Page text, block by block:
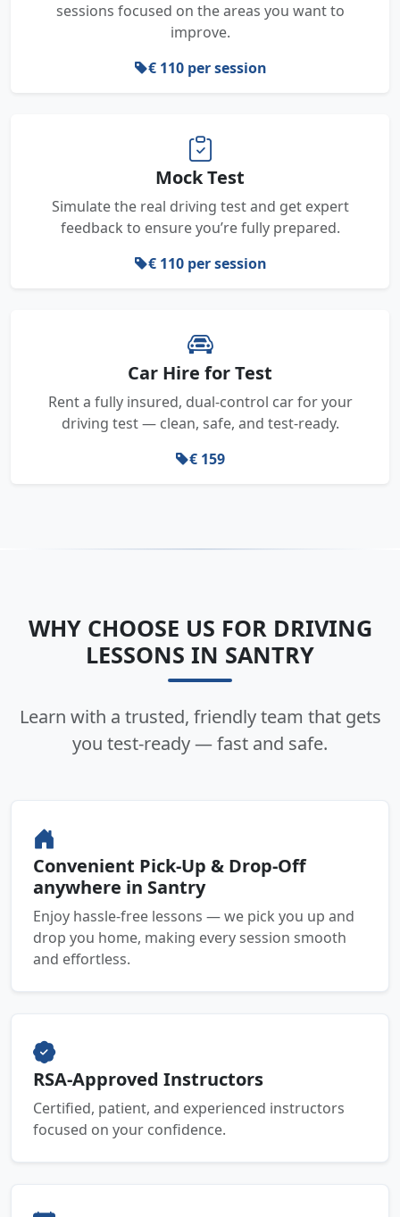
sessions focused on the areas you want to
improve.
€ 110 per session
Mock Test
Simulate the real driving test and get expert
feedback to ensure you’re fully prepared.
€ 110 per session
Car Hire for Test
Rent a fully insured, dual-control car for your
driving test — clean, safe, and test-ready.
€ 159
WHY CHOOSE US FOR DRIVING
LESSONS IN SANTRY
Learn with a trusted, friendly team that gets
you test-ready — fast and safe.
Convenient Pick-Up & Drop-Off
anywhere in Santry
Enjoy hassle-free lessons — we pick you up and
drop you home, making every session smooth
and effortless.
RSA-Approved Instructors
Certified, patient, and experienced instructors
focused on your confidence.